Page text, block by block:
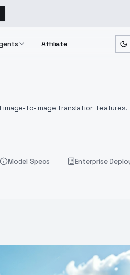
Affiliate
to-image translation
Model Specs Enterprise